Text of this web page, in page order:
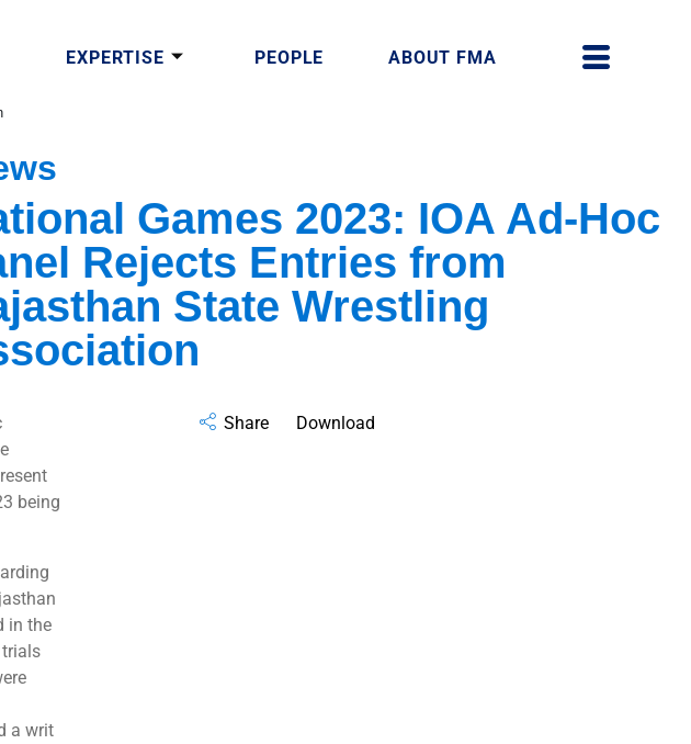
EXPERTISE PEOPLE ABOUT FMA
Games 2023: IOA Ad-Hoc
Rejects Entries from
State Wrestling
being
in the
a writ
Share Download